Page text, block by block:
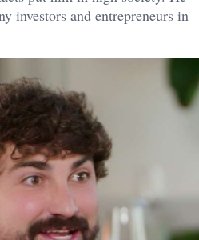
investors and entrepreneurs in